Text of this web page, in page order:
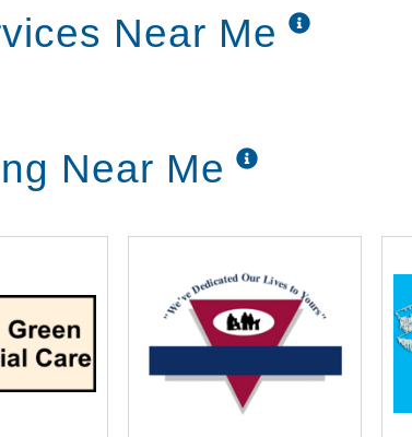
Near Me
Near Me